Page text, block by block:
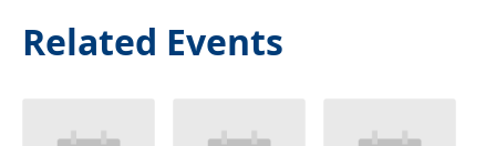
Related Events